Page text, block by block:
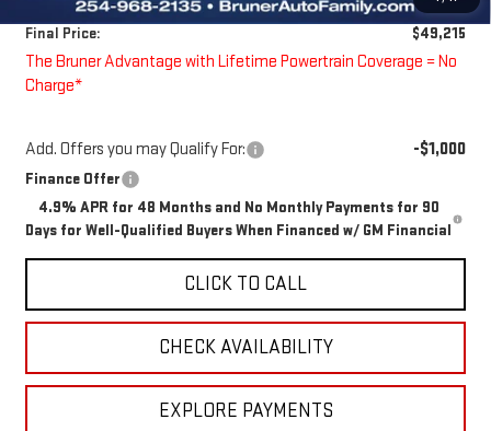
Final Price:
$49,215
The Bruner Advantage with Lifetime Powertrain Coverage = No
Charge*
Add. Offers you may Qualify For: -$1,000
Finance Offer
4.9% APR for 48 Months and No Monthly Payments for 90
Days for Well-Qualified Buyers When Financed w/ GM Financial
CLICK TO CALL
CHECK AVAILABILITY
EXPLORE PAYMENTS